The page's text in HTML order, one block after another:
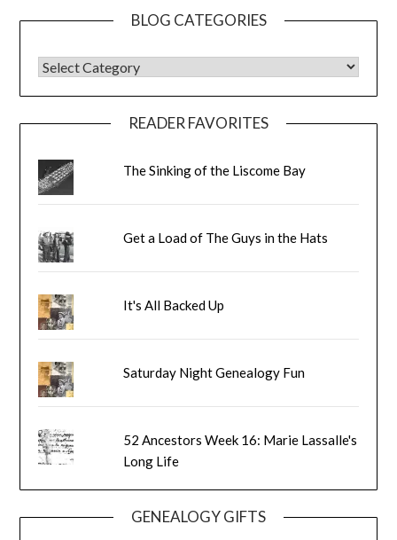
BLOG CATEGORIES
BLOG CATEGORIES
READER FAVORITES
The Sinking of the Liscome Bay
Get a Load of The Guys in the Hats
It's All Backed Up
Saturday Night Genealogy Fun
52 Ancestors Week 16: Marie Lassalle's
Long Life
GENEALOGY GIFTS